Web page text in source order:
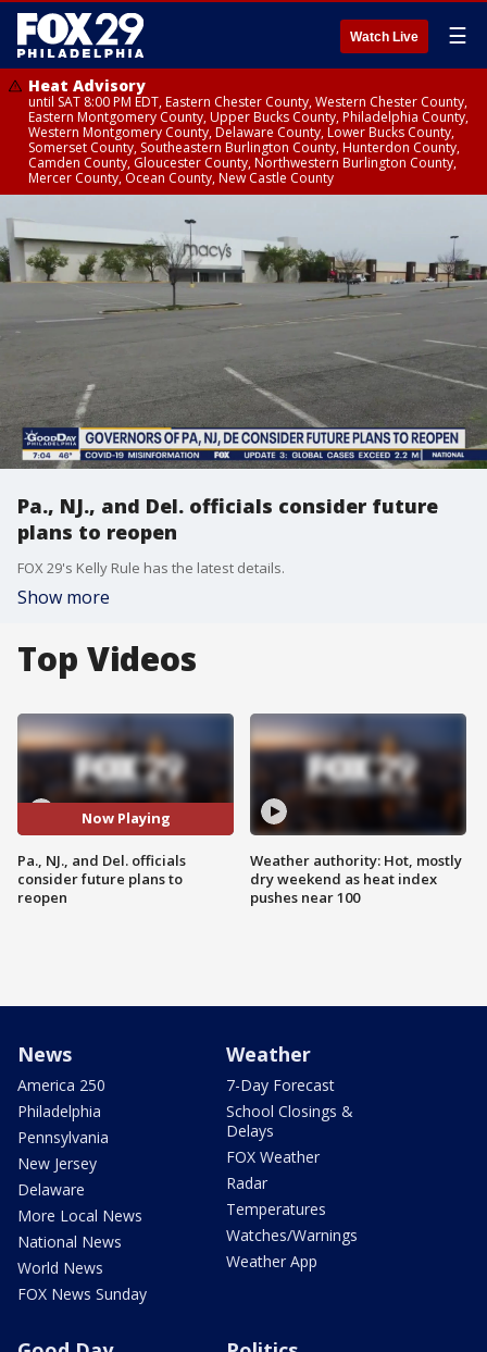
Watch Live ☰
Heat Advisory
until SAT 8:00 PM EDT, Eastern Chester County, Western Chester County,
Eastern Montgomery County, Upper Bucks County, Philadelphia County,
Western Montgomery County, Delaware County, Lower Bucks County,
Somerset County, Southeastern Burlington County, Hunterdon County,
Camden County, Gloucester County, Northwestern Burlington County,
Mercer County, Ocean County, New Castle County
Pa., NJ., and Del. officials consider future
plans to reopen
FOX 29's Kelly Rule has the latest details.
Show more
Top Videos
Now Playing
Pa., NJ., and Del. officials
consider future plans to
reopen
Weather authority: Hot, mostly
dry weekend as heat index
pushes near 100
News
America 250
Philadelphia
Pennsylvania
New Jersey
Delaware
More Local News
National News
World News
FOX News Sunday
Weather
7-Day Forecast
School Closings &
Delays
FOX Weather
Radar
Temperatures
Watches/Warnings
Weather App